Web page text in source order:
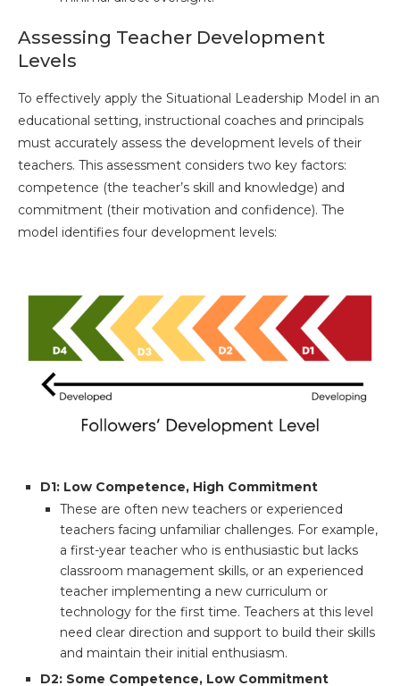
Assessing Teacher Development
Levels
To effectively apply the Situational Leadership Model in an
educational setting, instructional coaches and principals
must accurately assess the development levels of their
teachers. This assessment considers two key factors:
competence (the teacher’s skill and knowledge) and
commitment (their motivation and confidence). The
model identifies four development levels:
D1: Low Competence, High Commitment
These are often new teachers or experienced
teachers facing unfamiliar challenges. For example,
a first-year teacher who is enthusiastic but lacks
classroom management skills, or an experienced
teacher implementing a new curriculum or
technology for the first time. Teachers at this level
need clear direction and support to build their skills
and maintain their initial enthusiasm.
D2: Some Competence, Low Commitment